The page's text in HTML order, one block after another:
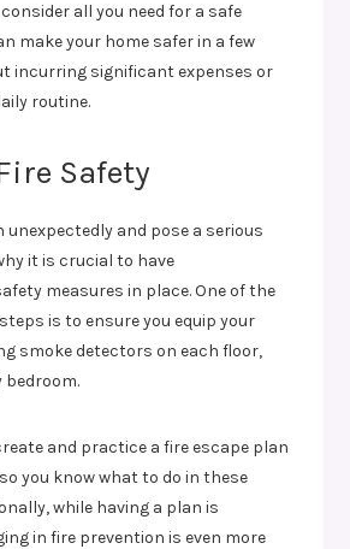
all you need for a safe
make your home safer in a few
incurring significant expenses or
routine.
Safety
unexpectedly and pose a serious
it is crucial to have
measures in place. One of the
is to ensure you equip your
smoke detectors on each floor,
bedroom.
and practice a fire escape plan
you know what to do in these
while having a plan is
in fire prevention is even more